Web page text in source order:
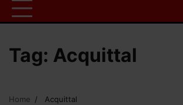
Tag: Acquittal
Home Acquittal